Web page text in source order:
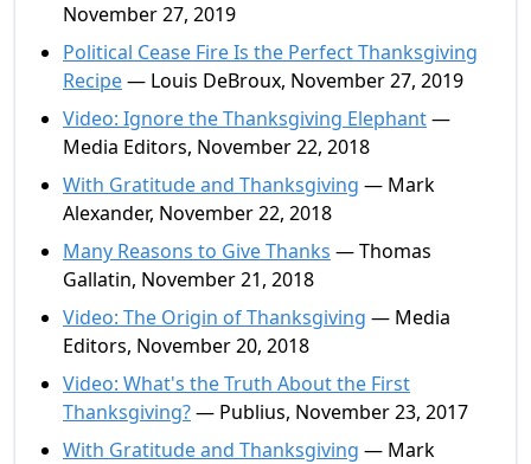
November 27, 2019
Political Cease Fire Is the Perfect Thanksgiving
Recipe— Louis DeBroux, November 27, 2019
Video: Ignore the Thanksgiving Elephant—
Media Editors, November 22, 2018
With Gratitude and Thanksgiving — Mark
Alexander, November 22, 2018
Many Reasons to Give Thanks — Thomas
Gallatin, November 21, 2018
Video: The Origin of Thanksgiving — Media
Editors, November 20, 2018
Video: What's the Truth About the First
Thanksgiving?— Publius, November 23, 2017
With Gratitude and Thanksgiving — Mark